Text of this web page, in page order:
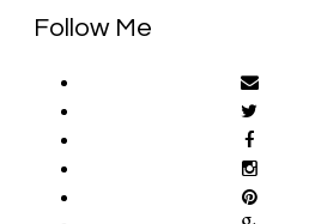
Follow Me